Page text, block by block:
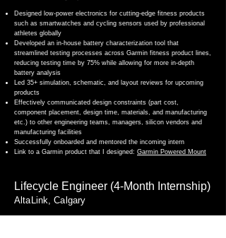
Designed low-power electronics for cutting-edge fitness products
such as smartwatches and cycling sensors used by professional
athletes globally
Developed an in-house battery characterization tool that
streamlined testing processes across Garmin fitness product lines,
reducing testing time by 75% while allowing for more in-depth
battery analysis
Led 35+ simulation, schematic, and layout reviews for upcoming
products
Effectively communicated design constraints (part cost,
component placement, design time, materials, and manufacturing
etc.) to other engineering teams, managers, silicon vendors and
manufacturing facilities
Successfully onboarded and mentored the incoming intern
Link to a Garmin product that I designed: Garmin Powered Mount
Lifecycle Engineer (4-Month Internship)
AltaLink, Calgary